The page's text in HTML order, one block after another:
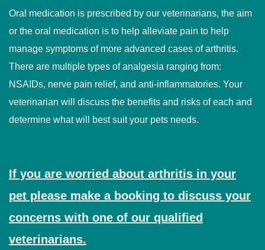
Oral medication is prescribed by our veterinarians, the aim
or the oral medication is to help alleviate pain to help
manage symptoms of more advanced cases of arthritis.
There are multiple types of analgesia ranging from:
NSAIDs, nerve pain relief, and anti-inflammatories. Your
veterinarian will discuss the benefits and risks of each and
determine what will best suit your pets needs.
If you are worried about arthritis in your
pet please make a booking to discuss your
concerns with one of our qualified
veterinarians.